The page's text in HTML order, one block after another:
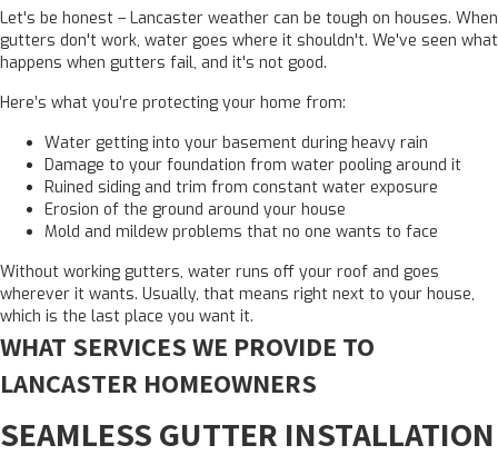
Let's be honest – Lancaster weather can be tough on houses. When
gutters don't work, water goes where it shouldn't. We've seen what
happens when gutters fail, and it's not good.
Here’s what you’re protecting your home from:
Water getting into your basement during heavy rain
Damage to your foundation from water pooling around it
Ruined siding and trim from constant water exposure
Erosion of the ground around your house
Mold and mildew problems that no one wants to face
Without working gutters, water runs off your roof and goes
wherever it wants. Usually, that means right next to your house,
which is the last place you want it.
WHAT SERVICES WE PROVIDE TO
LANCASTER HOMEOWNERS
SEAMLESS GUTTER INSTALLATION